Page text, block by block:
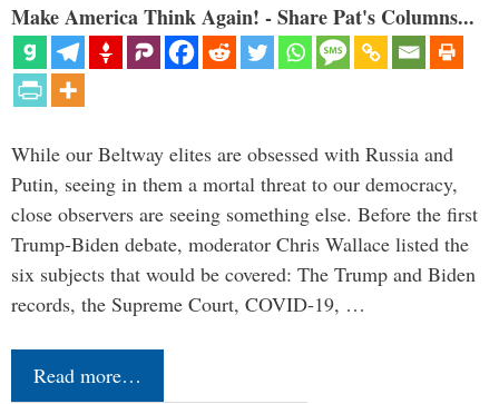
Make America Think Again! - Share Pat's Columns...
While our Beltway elites are obsessed with Russia and
Putin, seeing in them a mortal threat to our democracy,
close observers are seeing something else. Before the first
Trump-Biden debate, moderator Chris Wallace listed the
six subjects that would be covered: The Trump and Biden
records, the Supreme Court, COVID-19, …
Read more…